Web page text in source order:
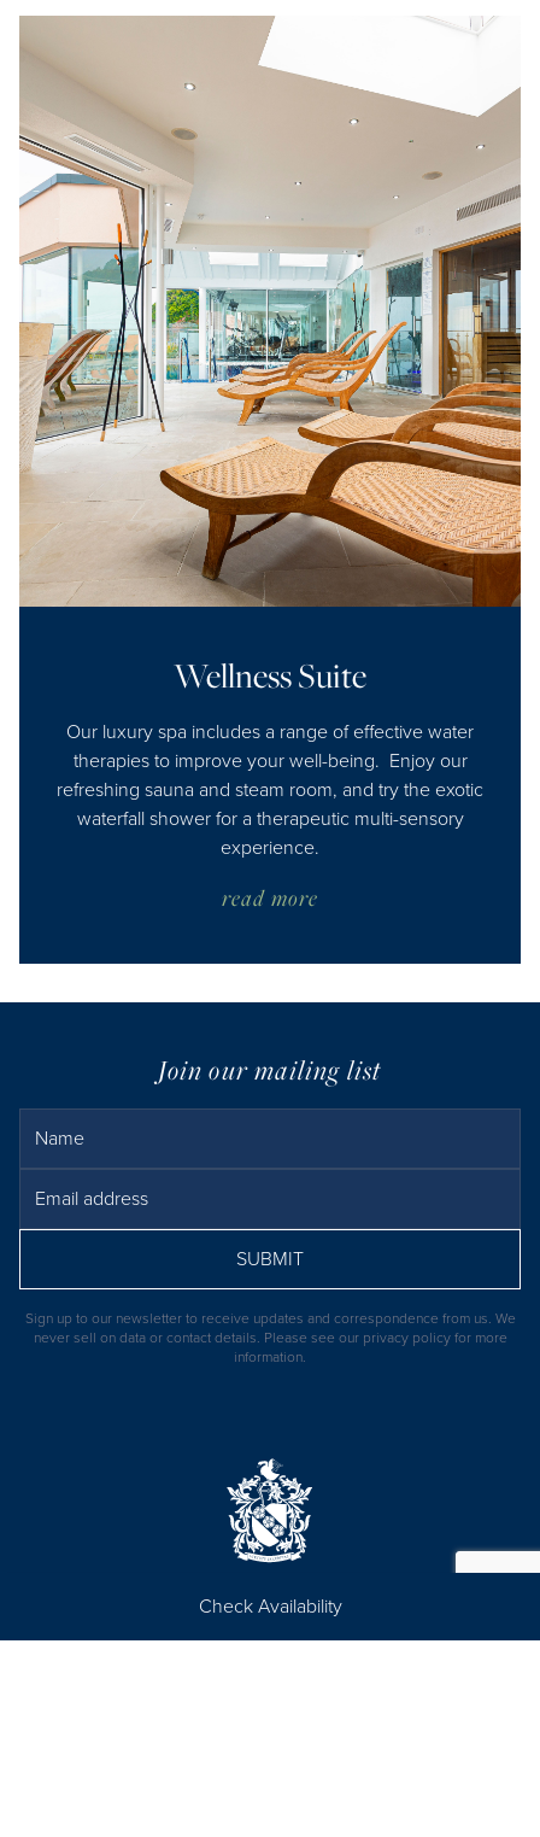
Wellness Suite
Our luxury spa includes a range of effective water
therapies to improve your well-being. Enjoy our
refreshing sauna and steam room, and try the exotic
waterfall shower for a therapeutic multi-sensory
experience.
read more
Join our mailing list
Name
Email Address
SUBMIT
Sign up to our newsletter to receive updates and correspondence from us. We
never sell on data or contact details. Please see our privacy policyfor more
information.
Check Availability